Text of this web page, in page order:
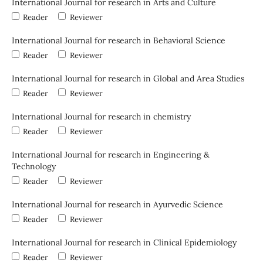
International Journal for research in Arts and Culture
Reader Reviewer
International Journal for research in Behavioral Science
Reader Reviewer
International Journal for research in Global and Area Studies
Reader Reviewer
International Journal for research in chemistry
Reader Reviewer
International Journal for research in Engineering &
Technology
Reader Reviewer
International Journal for research in Ayurvedic Science
Reader Reviewer
International Journal for research in Clinical Epidemiology
Reader Reviewer